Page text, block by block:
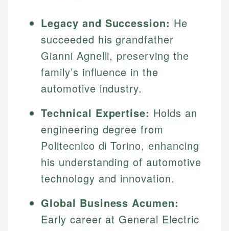
Legacy and Succession: He
succeeded his grandfather
Gianni Agnelli, preserving the
family’s influence in the
automotive industry.
Technical Expertise: Holds an
engineering degree from
Politecnico di Torino, enhancing
his understanding of automotive
technology and innovation.
Global Business Acumen:
Early career at General Electric